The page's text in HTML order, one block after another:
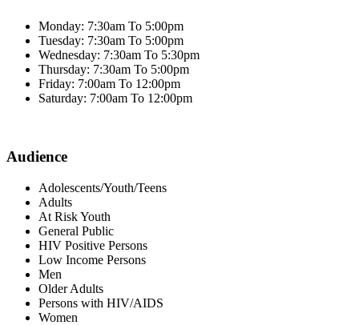
Monday: 7:30am To 5:00pm
Tuesday: 7:30am To 5:00pm
Wednesday: 7:30am To 5:30pm
Thursday: 7:30am To 5:00pm
Friday: 7:00am To 12:00pm
Saturday: 7:00am To 12:00pm
Audience
Adolescents/Youth/Teens
Adults
At Risk Youth
General Public
HIV Positive Persons
Low Income Persons
Men
Older Adults
Persons with HIV/AIDS
Women